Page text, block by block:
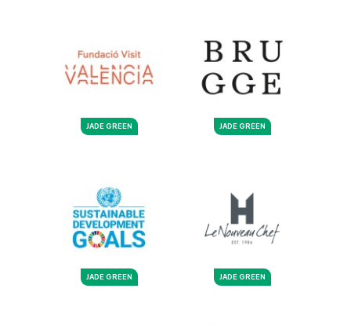
JADE GREEN JADE GREEN
JADE GREEN JADE GREEN